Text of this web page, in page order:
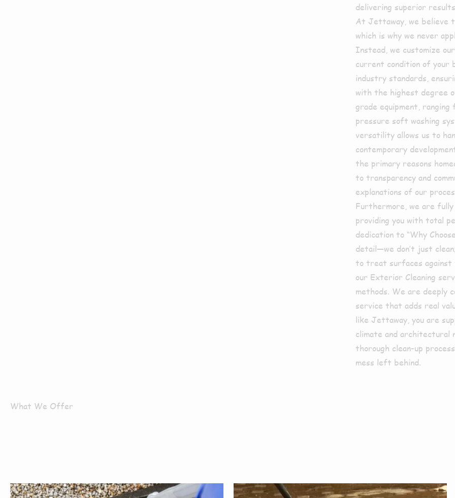
delivering superior
At Jettaway, we believe
which is why we never
Instead, we customize
current condition of your
industry standards,
with the highest degree
grade equipment,
pressure soft washing
versatility allows us to
contemporary
the primary reasons
to transparency and
explanations of our
Furthermore, we are
providing you with total
dedication to “Why
detail—we don’t just
to treat surfaces
our Exterior Cleaning
methods. We are deeply
service that adds real
like Jettaway, you are
climate and architectural
thorough clean-up
mess left behind.
What We Offer